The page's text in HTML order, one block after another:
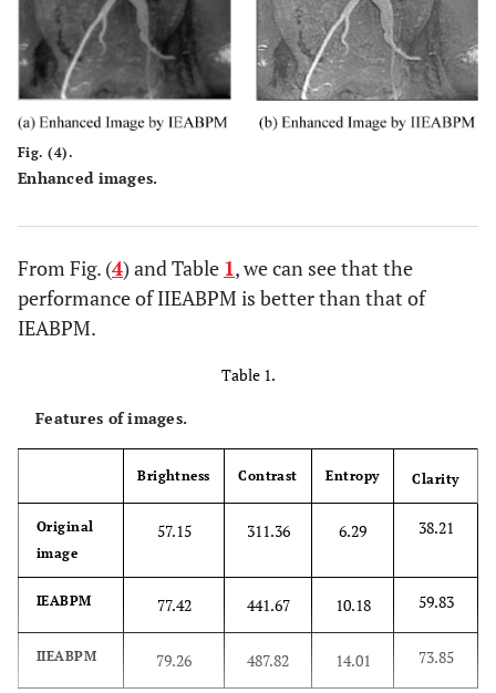
Fig. (4).
Enhanced images.
From Fig. (4) and Table 1, we can see that the
performance of IIEABPM is better than that of
IEABPM.
Table 1.
Features of images.
Brightness Contrast Entropy Clarity
Original
image
57.15 311.36 6.29 38.21
IEABPM 77.42 441.67 10.18 59.83
IIEABPM 79.26 487.82 14.01 73.85